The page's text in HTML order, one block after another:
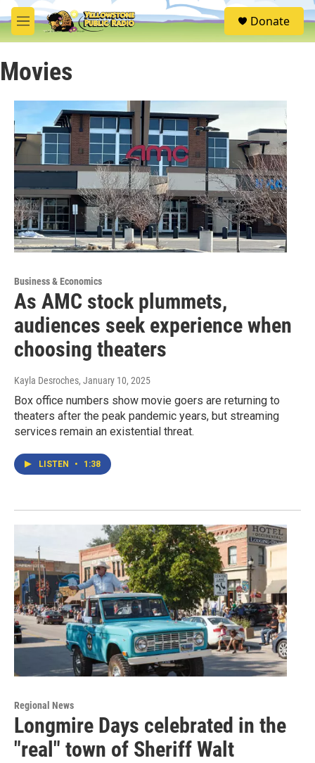
Skip to main content
M
e
u
S
e
Donate
Movies
Business & Economics
As AMC stock plummets,
audiences seek experience when
choosing theaters
Kayla Desroches, January 10, 2025
Box office numbers show movie goers are returning to
theaters after the peak pandemic years, but streaming
services remain an existential threat.
LISTEN • 1:38
Regional News
Longmire Days celebrated in the
"real" town of Sheriff Walt